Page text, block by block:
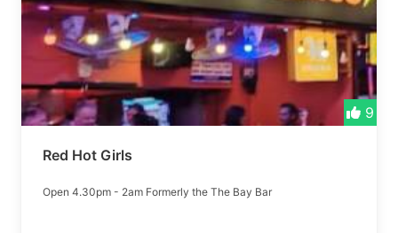
9
Red Hot Girls
Open 4.30pm - 2am Formerly the The Bay Bar